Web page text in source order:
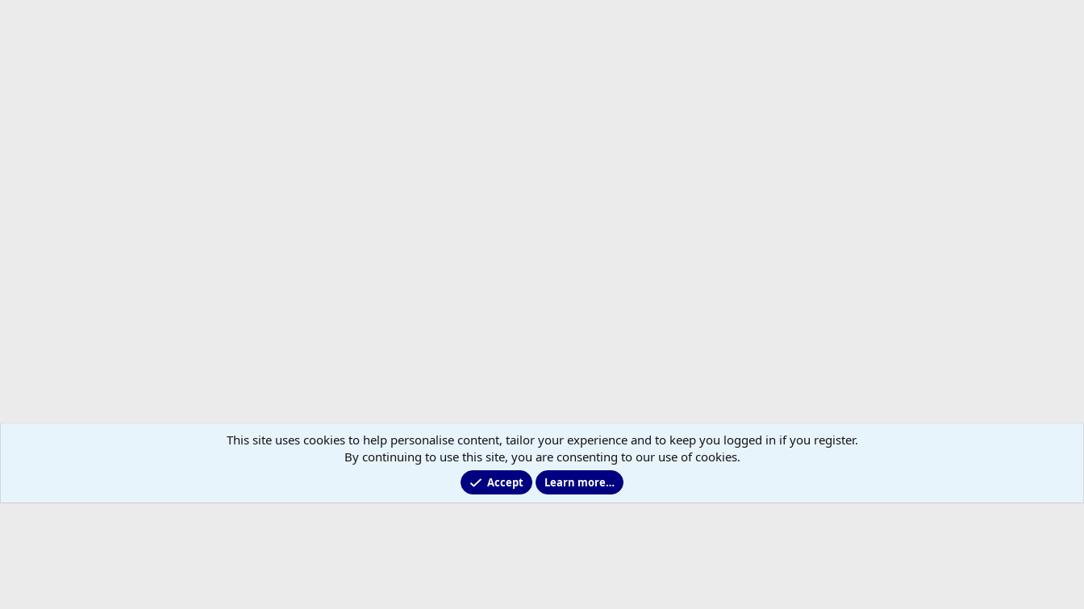
This site uses cookies to help personalise content, tailor your experience and to keep you logged in if you register.
By continuing to use this site, you are consenting to our use of cookies.
Accept Learn more…